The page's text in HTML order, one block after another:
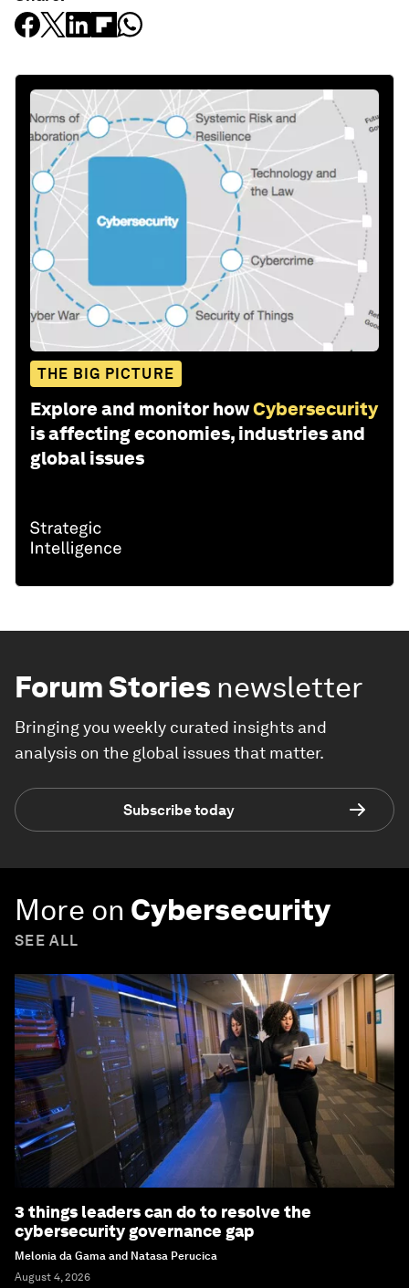
THE BIG PICTURE
Explore and monitor howCybersecurity
is affecting economies, industries and
global issues
Forum Stories newsletter
Bringing you weekly curated insights and
analysis on the global issues that matter.
Subscribe today
More on Cybersecurity
SEE ALL
3 things leaders can do to resolve the
cybersecurity governance gap
Melonia da Gama and Natasa Perucica
August 4, 2026